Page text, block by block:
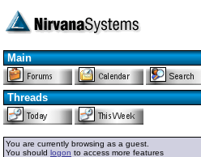
Main
Threads
You are currently browsing as a guest.
You should logon to access more features